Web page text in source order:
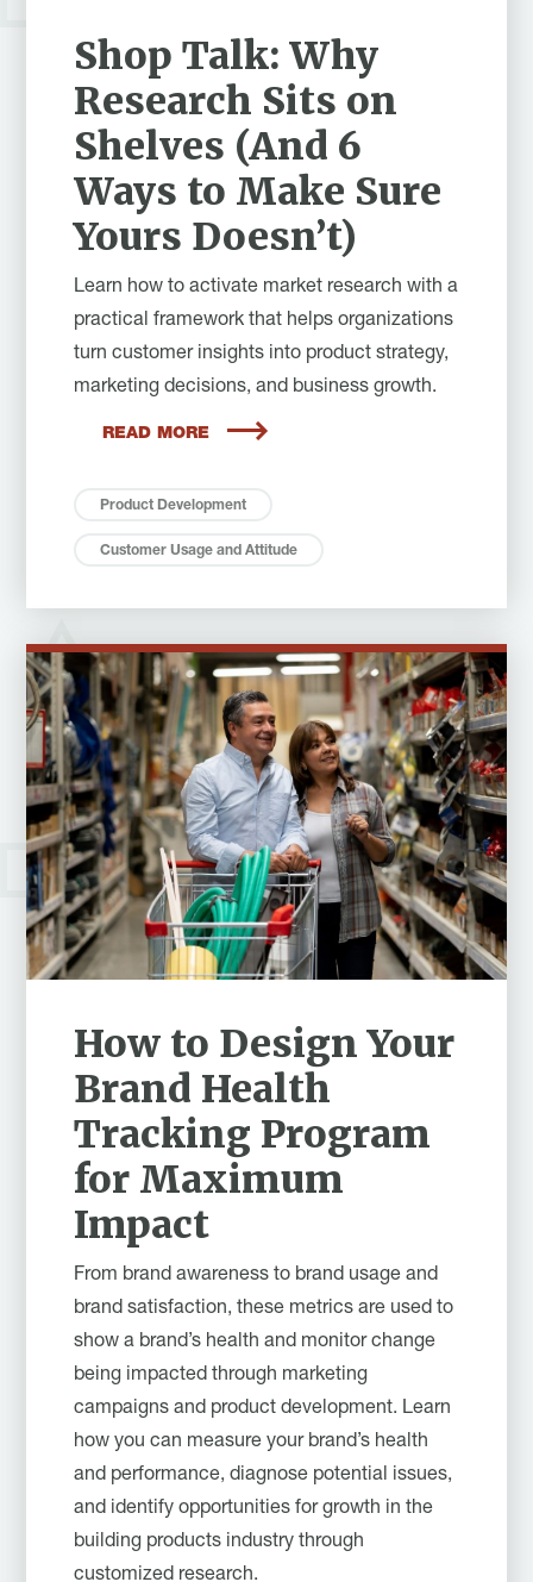
Shop Talk: Why
Research Sits on
Shelves (And 6
Ways to Make Sure
Yours Doesn’t)
Learn how to activate market research with a
practical framework that helps organizations
turn customer insights into product strategy,
marketing decisions, and business growth.
READ MORE
Product Development
Customer Usage and Attitude
How to Design Your
Brand Health
Tracking Program
for Maximum
Impact
From brand awareness to brand usage and
brand satisfaction, these metrics are used to
show a brand’s health and monitor change
being impacted through marketing
campaigns and product development. Learn
how you can measure your brand’s health
and performance, diagnose potential issues,
and identify opportunities for growth in the
building products industry through
customized research.